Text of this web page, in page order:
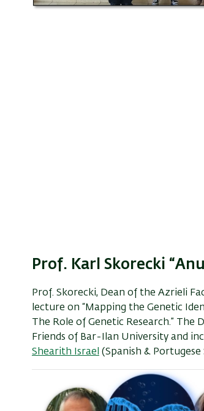
Prof. Karl Skorecki
Prof. Skorecki, Dean of the Azrieli
lecture on “Mapping the Genetic
The Role of Genetic Research.”
Friends of Bar-Ilan University and
Shearith Israel (Spanish &